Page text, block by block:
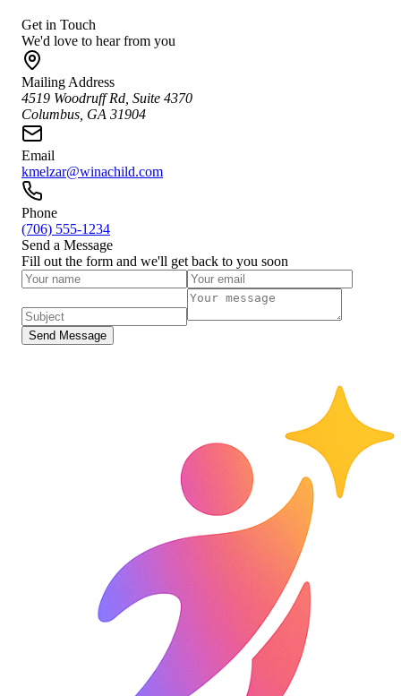
Get in Touch
We'd love to hear from you
Mailing Address
4519 Woodruff Rd, Suite 4370
Columbus, GA 31904
Email
kmelzar@winachild.com
Phone
(706) 555-1234
Send a Message
Fill out the form and we'll get back to you soon
Send Message